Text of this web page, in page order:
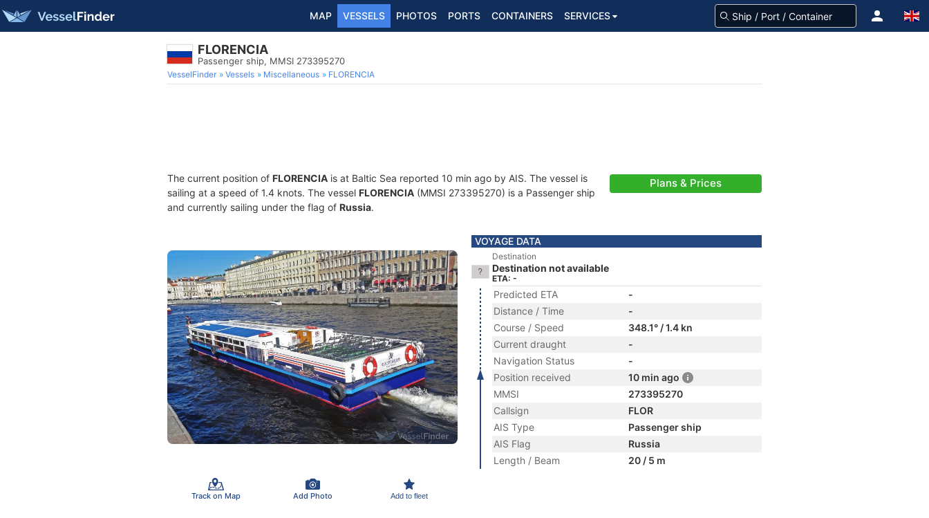
MAP VESSELS PHOTOS PORTS CONTAINERS SERVICES
FLORENCIA
Passenger ship, MMSI 273395270
VesselFinder Vessels Miscellaneous FLORENCIA
The current position of FLORENCIA is at Baltic Sea reported 10 min ago by AIS. The vessel is
sailing at a speed of 1.4 knots. The vessel FLORENCIA (MMSI 273395270) is a Passenger ship
and currently sailing under the flag of Russia.
Plans & Prices
Track on Map Add Photo Add to fleet
VOYAGE DATA
Destination
Destination not available
ETA: -
Predicted ETA
-
Distance / Time
-
Course / Speed
348.1° / 1.4 kn
Current draught
-
Navigation Status
-
Position received
10 min ago
MMSI
273395270
Callsign
FLOR
AIS Type
Passenger ship
AIS Flag
Russia
Length / Beam
20 / 5 m